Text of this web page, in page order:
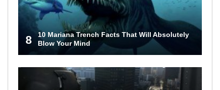
8
10 Mariana Trench Facts That Will Absolutely
Blow Your Mind